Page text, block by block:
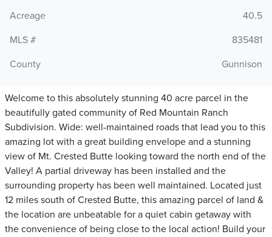
Acreage
40.5
MLS #
835481
County
Gunnison
Welcome to this absolutely stunning 40 acre parcel in the
beautifully gated community of Red Mountain Ranch
Subdivision. Wide: well-maintained roads that lead you to this
amazing lot with a great building envelope and a stunning
view of Mt. Crested Butte looking toward the north end of the
Valley! A partial driveway has been installed and the
surrounding property has been well maintained. Located just
12 miles south of Crested Butte, this amazing parcel of land &
the location are unbeatable for a quiet cabin getaway with
the convenience of being close to the local action! Build your